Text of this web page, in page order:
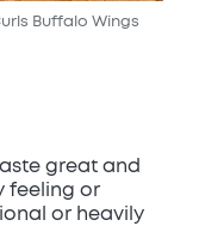
Buffalo Wings
great and
feeling or
or heavily